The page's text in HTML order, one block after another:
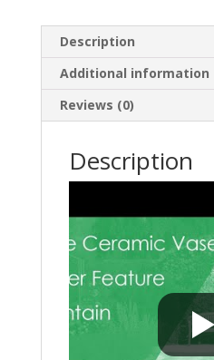
Description
Additional information
Reviews (0)
Description